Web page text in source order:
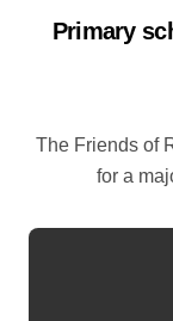
Primary
The Friends of Reepham Primary School are preparing
for a